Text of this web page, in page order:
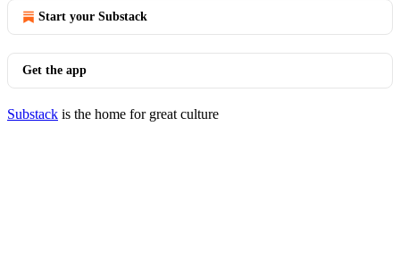
Start your Substack
Get the app
Substack is the home for great culture